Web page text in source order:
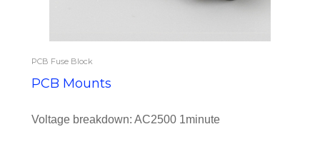
PCB Fuse Block
PCB Mounts
Voltage breakdown: AC2500 1minute